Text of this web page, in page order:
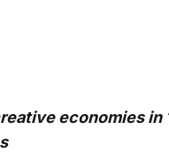
economies in